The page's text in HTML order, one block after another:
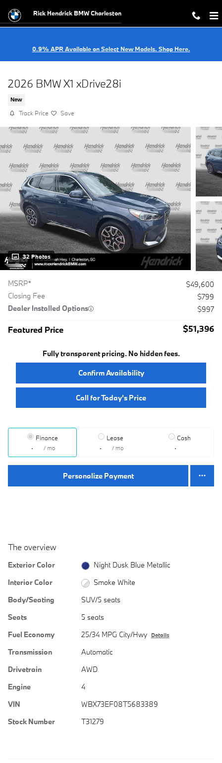
Rick Hendrick BMW Charleston
0.9% APR Available on Select New Models. Shop Here.
2026 BMW X1 xDrive28i
New
Track Price Save
32 Photos
MSRP*
$49,600
Closing Fee
$799
Dealer Installed Options
$997
Featured Price $51,396
Fully transparent pricing. No hidden fees.
Confirm Availability
Call for Today’s Price
Finance
/ mo
Lease
/ mo
Cash
Personalize Payment
The overview
Exterior Color
Night Dusk Blue Metallic
Interior Color
Smoke White
Body/Seating
SUV/5 seats
Seats
5 seats
Fuel Economy
25/34 MPG City/Hwy Details
Transmission
Automatic
Drivetrain
AWD
Engine
4
VIN
WBX73EF08T5683389
Stock Number
T31279